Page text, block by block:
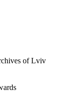
of Lviv